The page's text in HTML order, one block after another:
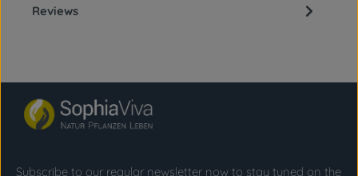
Reviews
Subscribe to our regular newsletter now to stay tuned on the